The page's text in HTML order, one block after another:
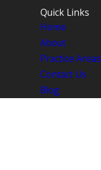
Quick Links
Home
About
Practice Areas
Contact Us
Blog